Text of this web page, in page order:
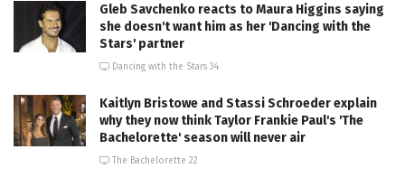
Gleb Savchenko reacts to Maura Higgins saying
she doesn't want him as her 'Dancing with the
Stars' partner
Dancing with the Stars 34
Kaitlyn Bristowe and Stassi Schroeder explain
why they now think Taylor Frankie Paul's 'The
Bachelorette' season will never air
The Bachelorette 22